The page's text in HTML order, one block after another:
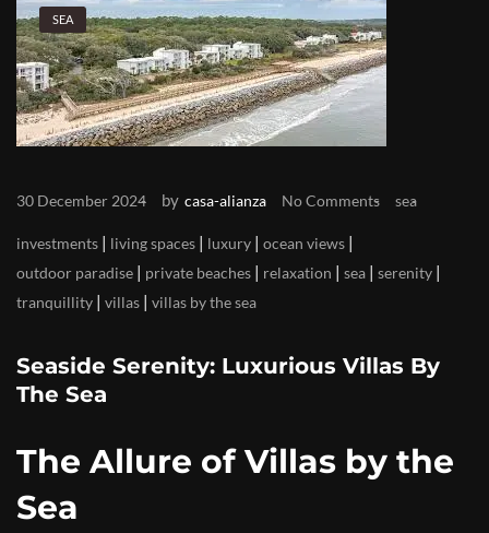
SEA
30 December 2024 by casa-alianza No Comments sea
investments | living spaces | luxury | ocean views |
outdoor paradise | private beaches | relaxation | sea | serenity |
tranquillity | villas | villas by the sea
Seaside Serenity: Luxurious Villas By
The Sea
The Allure of Villas by the
Sea